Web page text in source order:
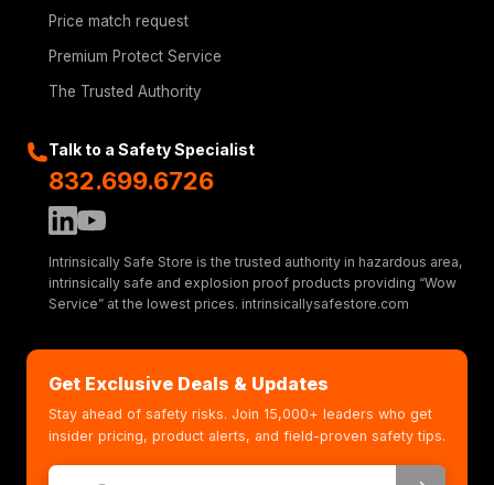
Price match request
Premium Protect Service
The Trusted Authority
Talk to a Safety Specialist
832.699.6726
Intrinsically Safe Store is the trusted authority in hazardous area,
intrinsically safe and explosion proof products providing “Wow
Service” at the lowest prices. intrinsicallysafestore.com
Get Exclusive Deals & Updates
Stay ahead of safety risks. Join 15,000+ leaders who get
insider pricing, product alerts, and field-proven safety tips.